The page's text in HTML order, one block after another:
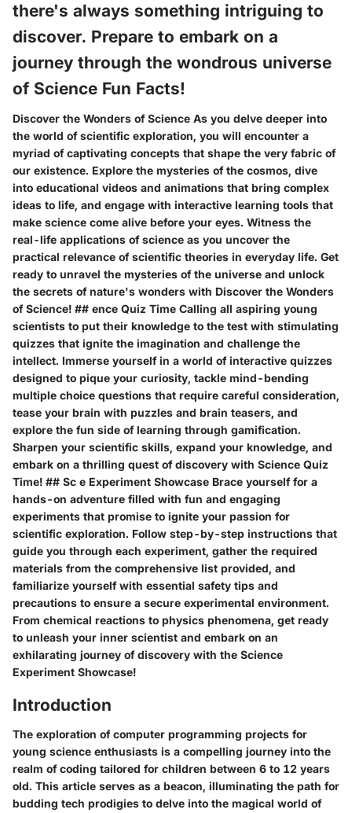
there's always something intriguing to
discover. Prepare to embark on a
journey through the wondrous universe
of Science Fun Facts!
Discover the Wonders of Science As you delve deeper into
the world of scientific exploration, you will encounter a
myriad of captivating concepts that shape the very fabric of
our existence. Explore the mysteries of the cosmos, dive
into educational videos and animations that bring complex
ideas to life, and engage with interactive learning tools that
make science come alive before your eyes. Witness the
real-life applications of science as you uncover the
practical relevance of scientific theories in everyday life. Get
ready to unravel the mysteries of the universe and unlock
the secrets of nature's wonders with Discover the Wonders
of Science! ## ence Quiz Time Calling all aspiring young
scientists to put their knowledge to the test with stimulating
quizzes that ignite the imagination and challenge the
intellect. Immerse yourself in a world of interactive quizzes
designed to pique your curiosity, tackle mind-bending
multiple choice questions that require careful consideration,
tease your brain with puzzles and brain teasers, and
explore the fun side of learning through gamification.
Sharpen your scientific skills, expand your knowledge, and
embark on a thrilling quest of discovery with Science Quiz
Time! ## Sc e Experiment Showcase Brace yourself for a
hands-on adventure filled with fun and engaging
experiments that promise to ignite your passion for
scientific exploration. Follow step-by-step instructions that
guide you through each experiment, gather the required
materials from the comprehensive list provided, and
familiarize yourself with essential safety tips and
precautions to ensure a secure experimental environment.
From chemical reactions to physics phenomena, get ready
to unleash your inner scientist and embark on an
exhilarating journey of discovery with the Science
Experiment Showcase!
Introduction
The exploration of computer programming projects for
young science enthusiasts is a compelling journey into the
realm of coding tailored for children between 6 to 12 years
old. This article serves as a beacon, illuminating the path for
budding tech prodigies to delve into the magical world of